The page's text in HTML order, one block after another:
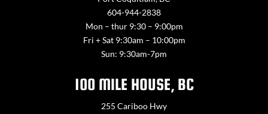
604-944-2838
Mon – thur 9:30 – 9:00pm
Fri + Sat 9:30am – 10:00pm
Sun: 9:30am-7pm
100 MILE HOUSE, BC
255 Cariboo Hwy